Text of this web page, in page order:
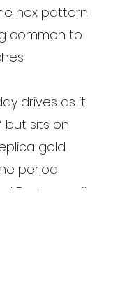
hex pattern
common to
drives as it
but sits on
gold
period
Fuchs await